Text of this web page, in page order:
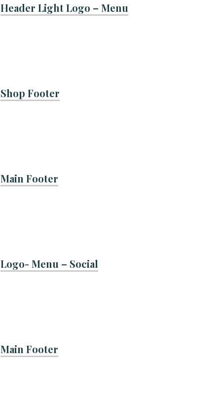
Header Light Logo – Menu
Shop Footer
Main Footer
Logo- Menu – Social
Main Footer